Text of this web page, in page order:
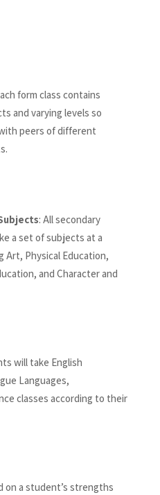
form class contains
and varying levels so
peers of different
: All secondary
a set of subjects at a
Art, Physical Education,
and Character and
will take English
Languages,
classes according to their
on a student’s strengths